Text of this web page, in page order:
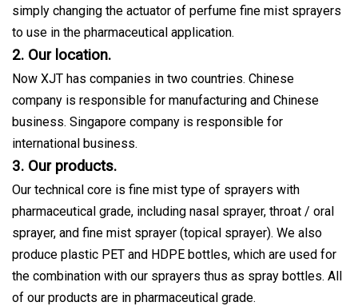
simply changing the actuator of perfume fine mist sprayers
to use in the pharmaceutical application.
2. Our location.
Now XJT has companies in two countries. Chinese
company is responsible for manufacturing and Chinese
business. Singapore company is responsible for
international business.
3. Our products.
Our technical core is fine mist type of sprayers with
pharmaceutical grade, including nasal sprayer, throat / oral
sprayer, and fine mist sprayer (topical sprayer). We also
produce plastic PET and HDPE bottles, which are used for
the combination with our sprayers thus as spray bottles. All
of our products are in pharmaceutical grade.